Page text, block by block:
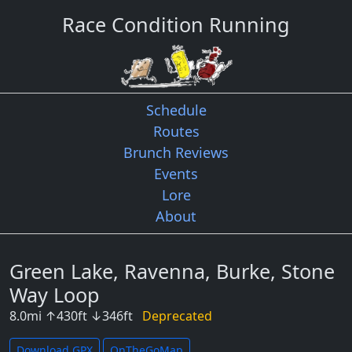
Race Condition Running
Schedule
Routes
Brunch Reviews
Events
Lore
About
Green Lake, Ravenna, Burke, Stone
Way Loop
8.0mi ↑430ft ↓346ft Deprecated